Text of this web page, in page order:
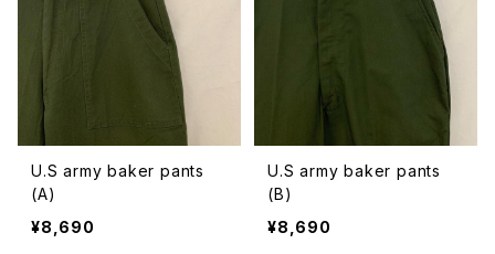
U.S army baker pants
(A)
¥8,690
U.S army baker pants
(B)
¥8,690